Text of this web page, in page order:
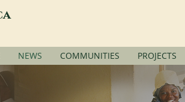
NEWS COMMUNITIES PROJECTS